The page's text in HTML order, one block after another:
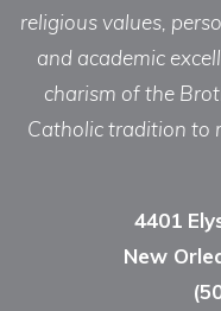
religious values,
and academic
charism of the
Catholic tradition to
4401
New